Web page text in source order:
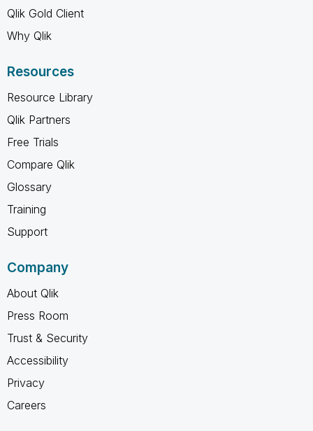
Qlik Gold Client
Why Qlik
Resources
Resource Library
Qlik Partners
Free Trials
Compare Qlik
Glossary
Training
Support
Company
About Qlik
Press Room
Trust & Security
Accessibility
Privacy
Careers